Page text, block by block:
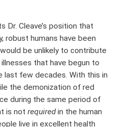
Dr. Cleave’s position that
robust humans have been
be unlikely to contribute
that have begun to
last few decades. With this in
the demonization of red
during the same period of
is not requiredin the human
live in excellent health